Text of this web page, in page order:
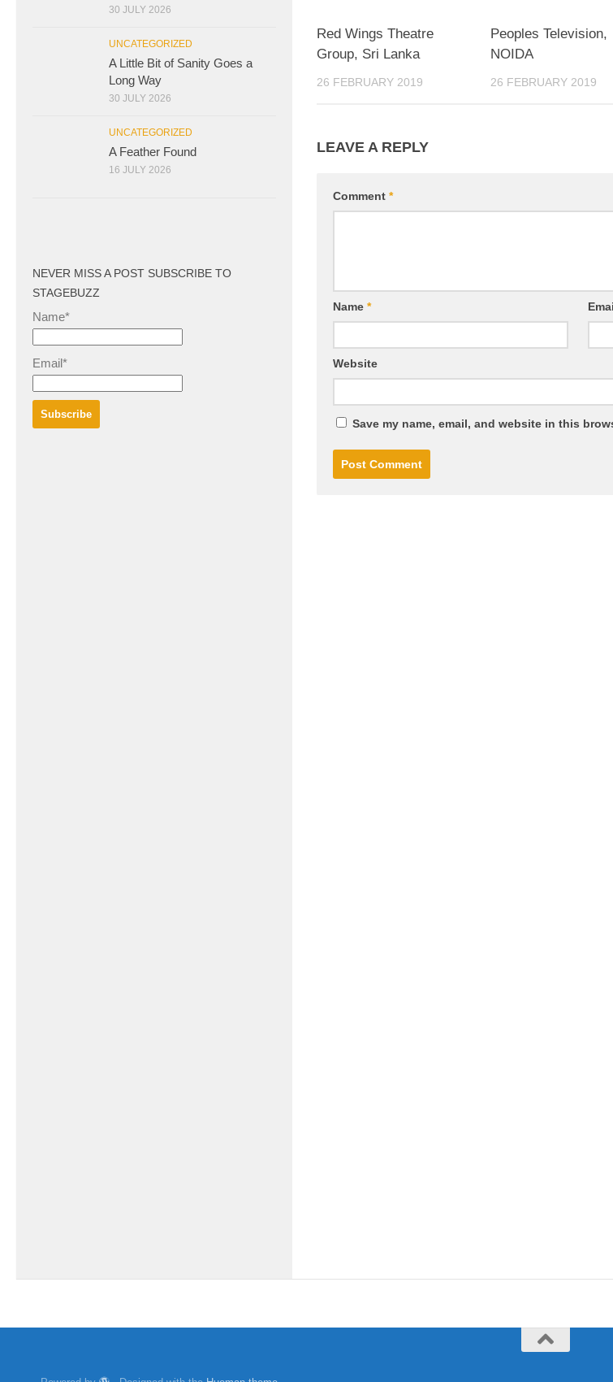
Red Wings Theatre
Group, Sri Lanka
26 FEBRUARY 2019
Peoples Television,
NOIDA
26 FEBRUARY 2019
LEAVE A REPLY
Comment *
Name *
Website
Save my name, email, and website in this
30 JULY 2026
UNCATEGORIZED
A Little Bit of Sanity Goes a
Long Way
30 JULY 2026
UNCATEGORIZED
A Feather Found
16 JULY 2026
NEVER MISS A POST SUBSCRIBE TO
STAGEBUZZ
Name*
Email*